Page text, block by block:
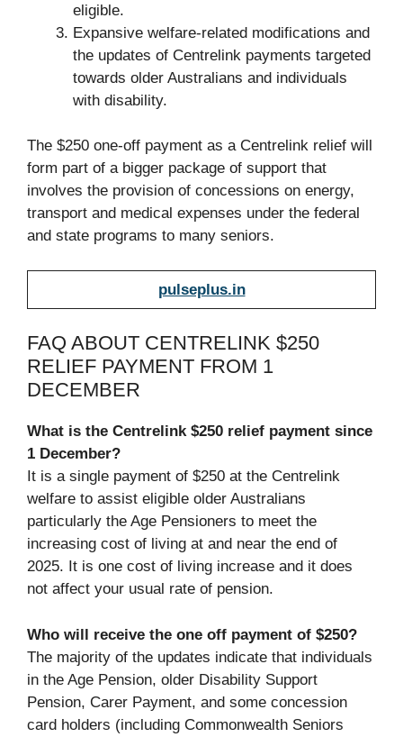
eligible.
Expansive welfare-related modifications and
the updates of Centrelink payments targeted
towards older Australians and individuals
with disability.
The $250 one-off payment as a Centrelink relief will
form part of a bigger package of support that
involves the provision of concessions on energy,
transport and medical expenses under the federal
and state programs to many seniors.
pulseplus.in
FAQ ABOUT CENTRELINK $250
RELIEF PAYMENT FROM 1
DECEMBER
What is the Centrelink $250 relief payment since
1 December?
It is a single payment of $250 at the Centrelink
welfare to assist eligible older Australians
particularly the Age Pensioners to meet the
increasing cost of living at and near the end of
2025. It is one cost of living increase and it does
not affect your usual rate of pension.
Who will receive the one off payment of $250?
The majority of the updates indicate that individuals
in the Age Pension, older Disability Support
Pension, Carer Payment, and some concession
card holders (including Commonwealth Seniors